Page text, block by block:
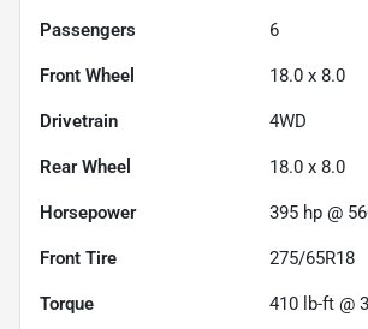
Passengers 6
Front Wheel 18.0 x 8.0
Drivetrain 4WD
Rear Wheel 18.0 x 8.0
Horsepower 395 hp @
Front Tire 275/65R18
Torque 410 lb-ft @